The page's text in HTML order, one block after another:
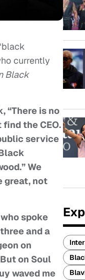
currently
Black
“There is no
the CEO.
service
We
great, not
spoke
and a
on
on Soul
waved me